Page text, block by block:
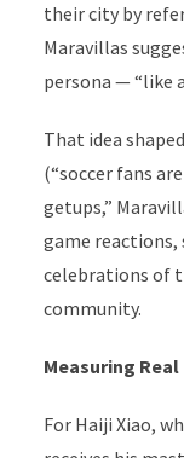
their city by
Maravillas
persona — “like
That idea
(“soccer fans
getups,”
game
celebrations of
community.
Measuring
For Haiji Xiao,